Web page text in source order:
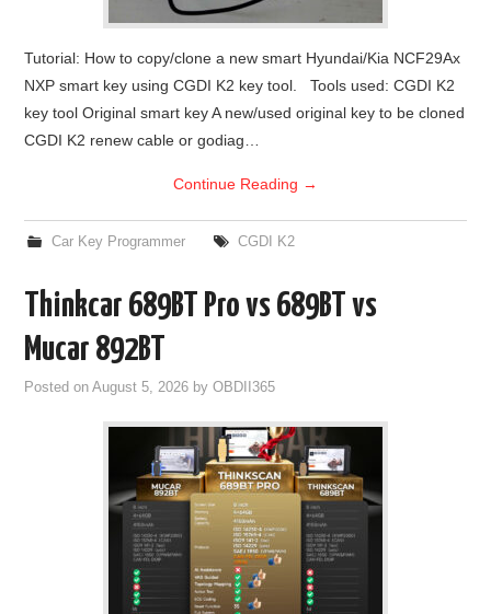
Tutorial: How to copy/clone a new smart Hyundai/Kia NCF29Ax
NXP smart key using CGDI K2 key tool. Tools used: CGDI K2
key tool Original smart key A new/used original key to be cloned
CGDI K2 renew cable or godiag…
Continue Reading →
Car Key Programmer CGDI K2
Thinkcar 689BT Pro vs 689BT vs
Mucar 892BT
Posted onAugust 5, 2026 byOBDII365